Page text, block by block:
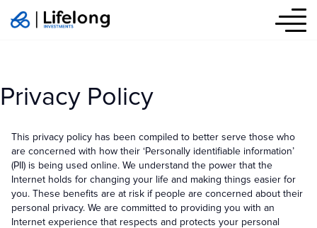
Privacy Policy
Privacy Policy
This privacy policy has been compiled to better serve those who
are concerned with how their ‘Personally identifiable information’
(PII) is being used online. We understand the power that the
Internet holds for changing your life and making things easier for
you. These benefits are at risk if people are concerned about their
personal privacy. We are committed to providing you with an
Internet experience that respects and protects your personal